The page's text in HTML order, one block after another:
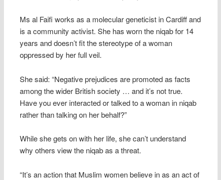
Ms al Faifi works as a molecular geneticist in Cardiff and
is a community activist. She has worn the niqab for 14
years and doesn’t fit the stereotype of a woman
oppressed by her full veil.
She said: “Negative prejudices are promoted as facts
among the wider British society … and it’s not true.
Have you ever interacted or talked to a woman in niqab
rather than talking on her behalf?”
While she gets on with her life, she can’t understand
why others view the niqab as a threat.
“It’s an action that Muslim women believe in as an act of